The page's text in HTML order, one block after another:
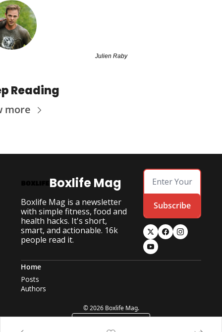
Julien Raby
Reading
more
Boxlife Mag
Boxlife Mag is a newsletter
with simple fitness, food and
health hacks. It's short,
smart, and actionable. 16k
people read it.
Subscribe
Home
Posts
Authors
© 2026 Boxlife Mag.